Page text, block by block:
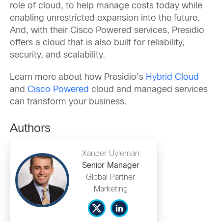
role of cloud, to help manage costs today while
enabling unrestricted expansion into the future.
And, with their Cisco Powered services, Presidio
offers a cloud that is also built for reliability,
security, and scalability.
Learn more about how Presidio’s Hybrid Cloud
and Cisco Powered cloud and managed services
can transform your business.
Authors
Xander Uyleman
Senior Manager
Global Partner
Marketing